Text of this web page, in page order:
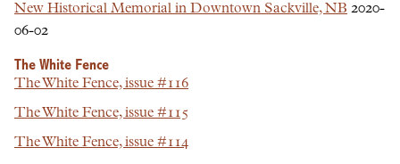
New Historical Memorial in Downtown Sackville, NB 2020-
06-02
The White Fence
The White Fence, issue #116
The White Fence, issue #115
The White Fence, issue #114